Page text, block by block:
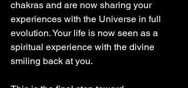
chakras and are now sharing your
experiences with the Universe in full
evolution. Your life is now seen as a
spiritual experience with the divine
smiling back at you.